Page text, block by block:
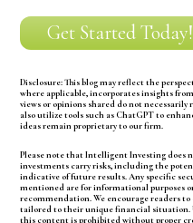
Get Started Today!
Disclosure:This blog may reflect the
where applicable, incorporates insights
views or opinions shared do not
also utilize tools such as ChatGPT to
ideas remain proprietary to our firm.
Please note that Intelligent Investing does
investments carry risks, including the
indicative of future results. Any specific
mentioned are for informational purposes
recommendation. We encourage readers
tailored to their unique financial
this content is prohibited without proper